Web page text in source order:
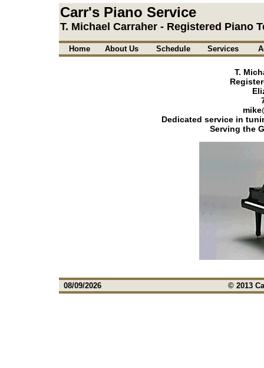
Carr's Piano Service
T. Michael Carraher - Registered Piano
Home About Us Schedule Services
T.
Dedicated service in
Serving the
08/09/2026 © 2013